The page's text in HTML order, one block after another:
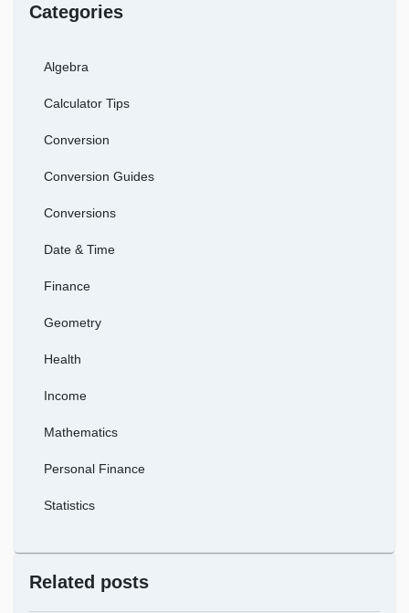
Categories
Algebra
Calculator Tips
Conversion
Conversion Guides
Conversions
Date & Time
Finance
Geometry
Health
Income
Mathematics
Personal Finance
Statistics
Related posts